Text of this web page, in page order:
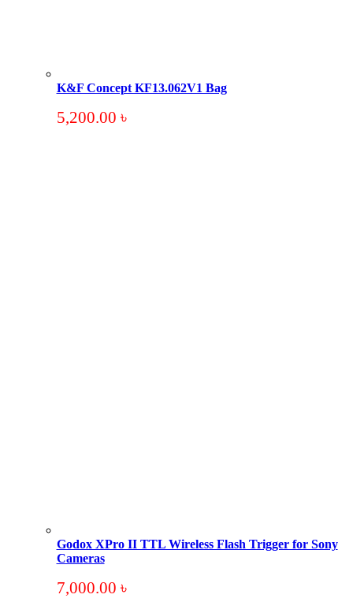
K&F Concept KF13.062V1 Bag
5,200.00 ৳
Godox XPro II TTL Wireless Flash Trigger for Sony
Cameras
7,000.00 ৳